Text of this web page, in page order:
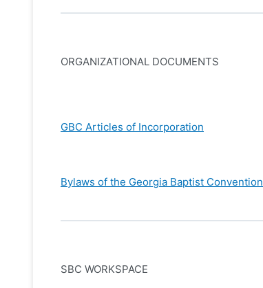
ORGANIZATIONAL DOCUMENTS
GBC Articles of Incorporation
Bylaws of the Georgia Baptist Convention
SBC WORKSPACE